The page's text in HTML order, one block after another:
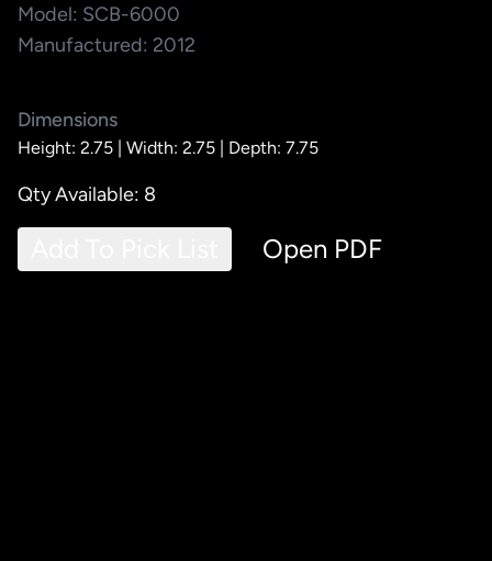
Model: SCB-6000
Manufactured: 2012
Dimensions
Height: 2.75 | Width: 2.75 | Depth: 7.75
Qty Available: 8
Open PDF